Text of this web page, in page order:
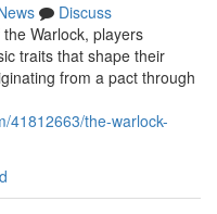
Discuss
Warlock, players
traits that shape their
from a pact through
41812663/the-warlock-